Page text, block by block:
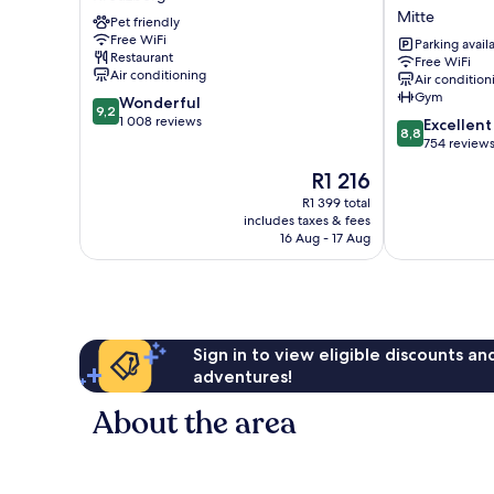
Potsdamer
Platz
Kreuzberg
Pet friendly
Free WiFi
Restaurant
Air conditioning
9.2
out
9,2 Wonderful
1 008 reviews
The
price
is
R1 216
R1 216
R1 399 total
includes taxes & fees
16 Aug - 17 Aug
by
Wyndham
Berlin
Potsdamer
Platz
Mitte
Mitte
Parking
Free WiFi
Air
Gym
8.8
out
8,8 Excellent
754 reviews
Sign in to view eligible discounts
adventures!
About the area